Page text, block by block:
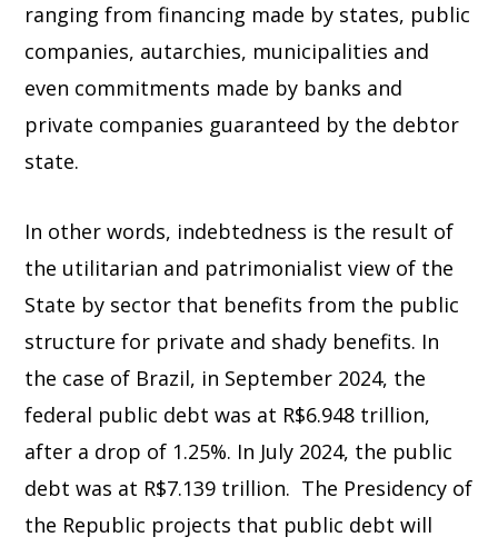
ranging from financing made by states, public
companies, autarchies, municipalities and
even commitments made by banks and
private companies guaranteed by the debtor
state.
In other words, indebtedness is the result of
the utilitarian and patrimonialist view of the
State by sector that benefits from the public
structure for private and shady benefits. In
the case of Brazil, in September 2024, the
federal public debt was at R$6.948 trillion,
after a drop of 1.25%. In July 2024, the public
debt was at R$7.139 trillion. The Presidency of
the Republic projects that public debt will